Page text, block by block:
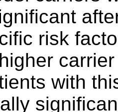
risk
with